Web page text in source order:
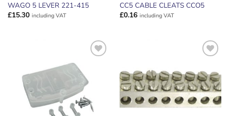
WAGO 5 LEVER 221-415
£15.30 including VAT
CC5 CABLE CLEATS CCO5
£0.16 including VAT
ADD TO
WISHLIST
WISHLIST